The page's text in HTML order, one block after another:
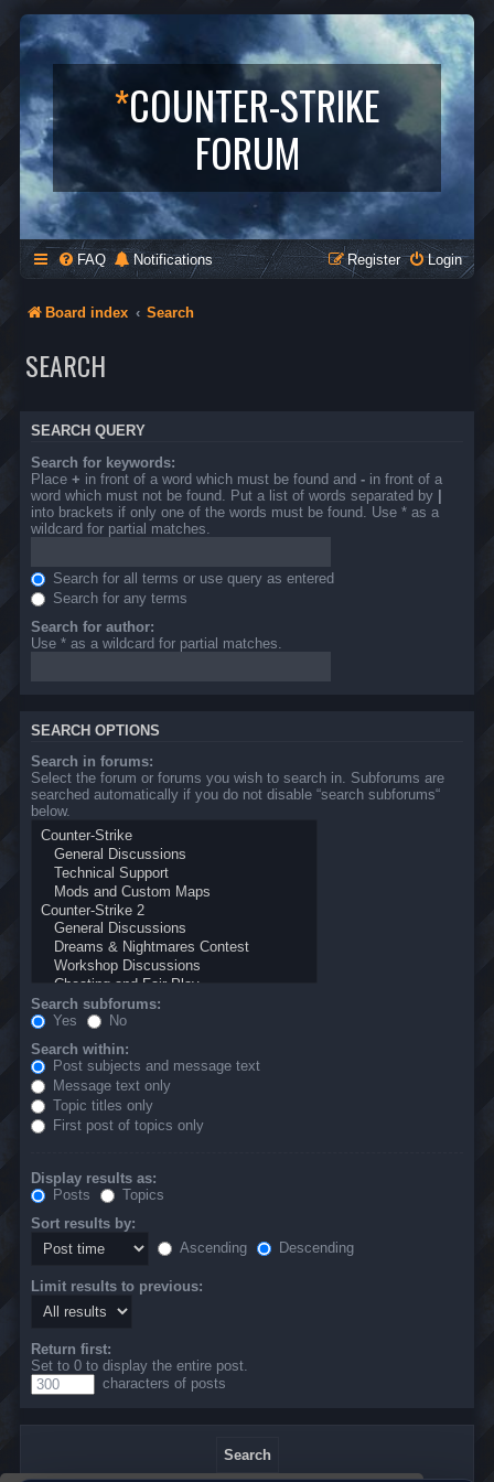
*COUNTER-STRIKE
FORUM
FAQ Notifications Login
Register
Board index Search
SEARCH
SEARCH QUERY
Search for keywords:
Place + in front of a word which must be found and - in front of a
word which must not be found. Put a list of words separated by |
into brackets if only one of the words must be found. Use * as a
wildcard for partial matches.
Search for all terms or use query as entered
Search for any terms
Search for author:
Use * as a wildcard for partial matches.
SEARCH OPTIONS
Search in forums:
Select the forum or forums you wish to search in. Subforums are
searched automatically if you do not disable “search subforums“
below.
Search subforums:
Yes
No
Search within:
Post subjects and message text
Message text only
Topic titles only
First post of topics only
Display results as:
Posts
Topics
Sort results by:
Ascending
Descending
Limit results to previous:
Return first:
Set to 0 to display the entire post.
characters of posts